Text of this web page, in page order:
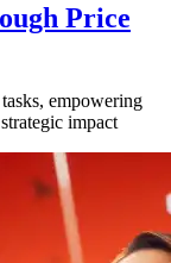
Price
empowering
impact